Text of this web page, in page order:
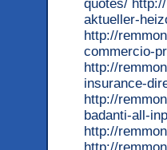
quotes/
aktueller-
http://
commercio-
http://
insurance-
http://
badanti-all-
http://
http://